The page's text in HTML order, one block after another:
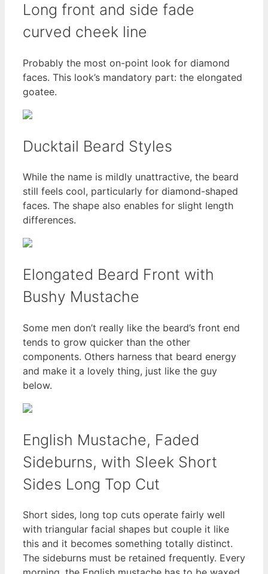
Long front and side fade
curved cheek line
Probably the most on-point look for diamond
faces. This look’s mandatory part: the elongated
goatee.
Ducktail Beard Styles
While the name is mildly unattractive, the beard
still feels cool, particularly for diamond-shaped
faces. The shape also enables for slight length
differences.
Elongated Beard Front with
Bushy Mustache
Some men don’t really like the beard’s front end
tends to grow quicker than the other
components. Others harness that beard energy
and make it a lovely thing, just like the guy
below.
English Mustache, Faded
Sideburns, with Sleek Short
Sides Long Top Cut
Short sides, long top cuts operate fairly well
with triangular facial shapes but couple it like
this and it becomes something totally distinct.
The sideburns must be retained frequently. Every